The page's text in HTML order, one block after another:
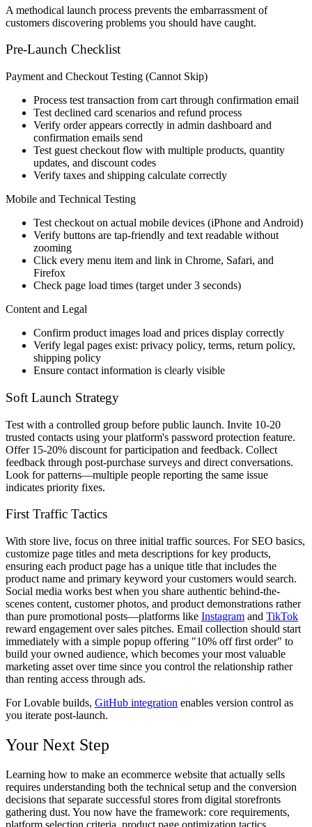
A methodical launch process prevents the embarrassment of
customers discovering problems you should have caught.
Pre-Launch Checklist
Payment and Checkout Testing (Cannot Skip)
Process test transaction from cart through confirmation email
Test declined card scenarios and refund process
Verify order appears correctly in admin dashboard and
confirmation emails send
Test guest checkout flow with multiple products, quantity
updates, and discount codes
Verify taxes and shipping calculate correctly
Mobile and Technical Testing
Test checkout on actual mobile devices (iPhone and Android)
Verify buttons are tap-friendly and text readable without
zooming
Click every menu item and link in Chrome, Safari, and
Firefox
Check page load times (target under 3 seconds)
Content and Legal
Confirm product images load and prices display correctly
Verify legal pages exist: privacy policy, terms, return policy,
shipping policy
Ensure contact information is clearly visible
Soft Launch Strategy
Test with a controlled group before public launch. Invite 10-20
trusted contacts using your platform's password protection feature.
Offer 15-20% discount for participation and feedback. Collect
feedback through post-purchase surveys and direct conversations.
Look for patterns—multiple people reporting the same issue
indicates priority fixes.
First Traffic Tactics
With store live, focus on three initial traffic sources. For SEO basics,
customize page titles and meta descriptions for key products,
ensuring each product page has a unique title that includes the
product name and primary keyword your customers would search.
Social media works best when you share authentic behind-the-
scenes content, customer photos, and product demonstrations rather
than pure promotional posts—platforms like Instagram and TikTok
reward engagement over sales pitches. Email collection should start
immediately with a simple popup offering "10% off first order" to
build your owned audience, which becomes your most valuable
marketing asset over time since you control the relationship rather
than renting access through ads.
For Lovable builds, GitHub integration enables version control as
you iterate post-launch.
Your Next Step
Learning how to make an ecommerce website that actually sells
requires understanding both the technical setup and the conversion
decisions that separate successful stores from digital storefronts
gathering dust. You now have the framework: core requirements,
platform selection criteria, product page optimization tactics,